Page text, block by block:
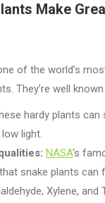
Make
of the world’s
They’re well
hardy plants can
light.
NASA‘s
snake plants can
Xylene, and